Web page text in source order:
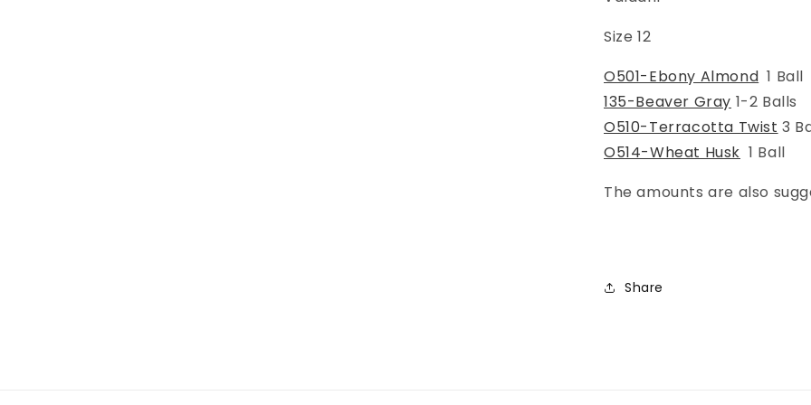
Size 12
O501-Ebony Almond 1 Ball
135-Beaver Gray 1-2 Balls
O510-Terracotta Twist 3
O514-Wheat Husk 1 Ball
The amounts are also
Share